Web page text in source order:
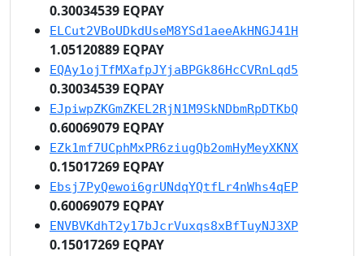
0.30034539 EQPAY
ELCut2VBoUDkdUseM8YSd1aeeAkHNGJ41H
1.05120889 EQPAY
EQAy1ojTfMXafpJYjaBPGk86HcCVRnLqd5
0.30034539 EQPAY
EJpiwpZKGmZKEL2RjN1M9SkNDbmRpDTKbQ
0.60069079 EQPAY
EZk1mf7UCphMxPR6ziugQb2omHyMeyXKNX
0.15017269 EQPAY
Ebsj7PyQewoi6grUNdqYQtfLr4nWhs4qEP
0.60069079 EQPAY
ENVBVKdhT2y17bJcrVuxqs8xBfTuyNJ3XP
0.15017269 EQPAY